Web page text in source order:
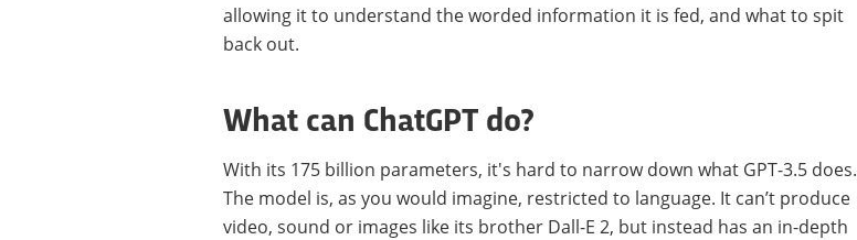
allowing it to understand the worded information it is fed, and what to spit
back out.
What can ChatGPT do?
With its 175 billion parameters, it's hard to narrow down what GPT-3.5 does.
The model is, as you would imagine, restricted to language. It can’t produce
video, sound or images like its brother Dall-E 2, but instead has an in-depth